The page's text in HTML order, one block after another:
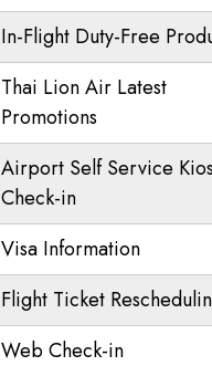
In-Flight Duty-Free
Thai Lion Air Latest
Promotions
Airport Self Service
Check-in
Visa Information
Flight Ticket
Web Check-in